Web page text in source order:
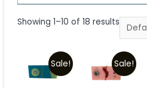
Showing 1–10 of 18 results
Sale! Sale!